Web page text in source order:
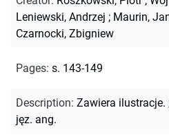
Leniewski, Andrzej ; Maurin,
Czarnocki, Zbigniew
Pages: s. 143-149
Description: Zawiera ilustracje.
jęz. ang.